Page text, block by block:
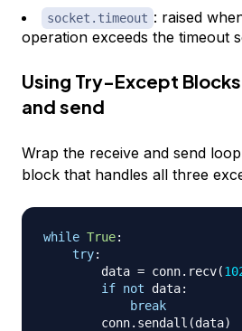
socket.timeout : raised
operation exceeds the timeout
Using Try-Except
and send
Wrap the receive and send
block that handles all three
while True:
try:
        data
= conn. recv(
if not data:
break
        conn
. sendall (data)